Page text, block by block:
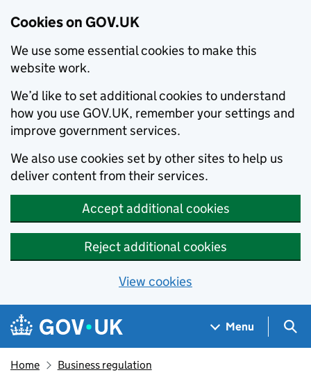
Cookies on GOV.UK
We use some essential cookies to make this
website work.
We’d like to set additional cookies to understand
how you use GOV.UK, remember your settings and
improve government services.
We also use cookies set by other sites to help us
deliver content from their services.
Accept additional cookies
Reject additional cookies
View cookies
Skip to main content
Navigation menu
Menu
Home Business regulation